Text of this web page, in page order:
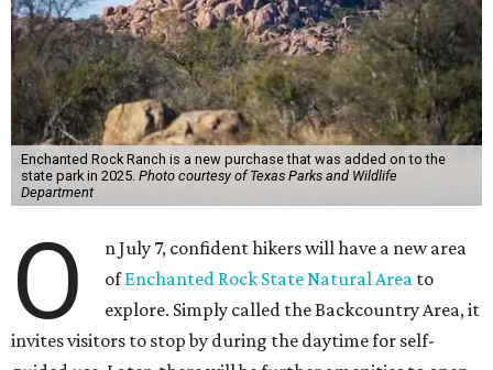
Enchanted Rock Ranch is a new purchase that was added on to the
state park in 2025. Photo courtesy of Texas Parks and Wildlife
Department
O
n July 7, confident hikers will have a new area
ofEnchanted Rock State Natural Area to
explore. Simply called the Backcountry Area, it
invites visitors to stop by during the daytime for self-